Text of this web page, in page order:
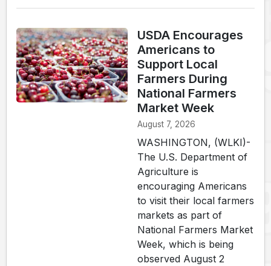
USDA Encourages
Americans to
Support Local
Farmers During
National Farmers
Market Week
August 7, 2026
WASHINGTON, (WLKI)-
The U.S. Department of
Agriculture is
encouraging Americans
to visit their local farmers
markets as part of
National Farmers Market
Week, which is being
observed August 2